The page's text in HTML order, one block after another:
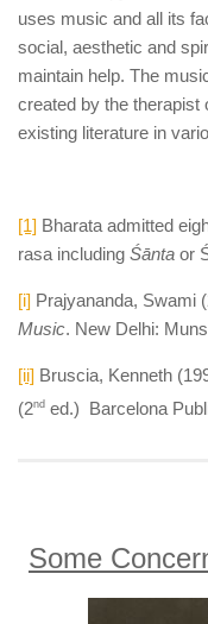
uses music and all its
social, aesthetic and
maintain help. The
created by the therapist
existing literature in
[1] Bharata admitted
rasa including Śānta or
[i] Prajyananda, Swami
Music. New Delhi:
[ii] Bruscia, Kenneth
(2nd ed.) Barcelona
Some